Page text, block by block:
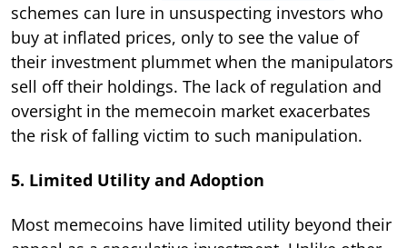
schemes can lure in unsuspecting investors who
buy at inflated prices, only to see the value of
their investment plummet when the manipulators
sell off their holdings. The lack of regulation and
oversight in the memecoin market exacerbates
the risk of falling victim to such manipulation.
5. Limited Utility and Adoption
Most memecoins have limited utility beyond their